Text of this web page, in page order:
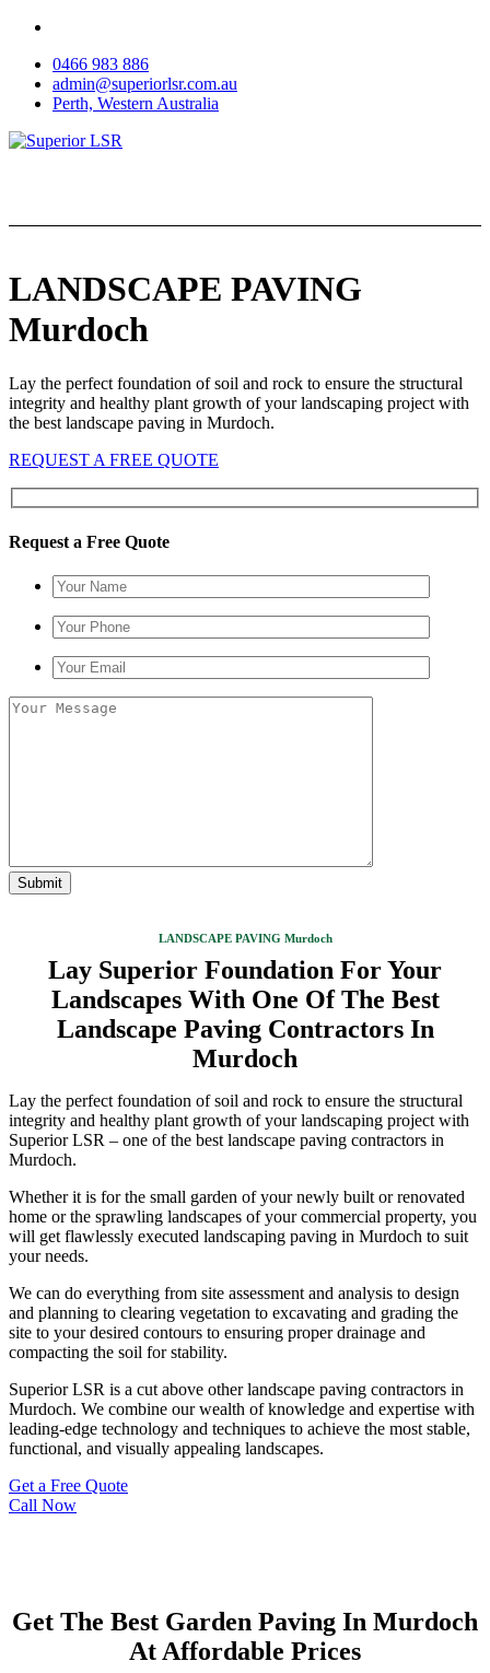
Skip
content0466 983 886
admin@superiorlsr.com.au
Perth, Western Australia
LANDSCAPE PAVING
Murdoch
Lay the perfect foundation of soil and rock to ensure the structural
integrity and healthy plant growth of your landscaping project with
the best landscape paving in Murdoch.
REQUEST A FREE QUOTE
Request a Free Quote
LANDSCAPE PAVING Murdoch
Lay Superior Foundation For Your
Landscapes With One Of The Best
Landscape Paving Contractors In
Murdoch
Lay the perfect foundation of soil and rock to ensure the structural
integrity and healthy plant growth of your landscaping project with
Superior LSR – one of the best landscape paving contractors in
Murdoch.
Whether it is for the small garden of your newly built or renovated
home or the sprawling landscapes of your commercial property, you
will get flawlessly executed landscaping paving in Murdoch to suit
your needs.
We can do everything from site assessment and analysis to design
and planning to clearing vegetation to excavating and grading the
site to your desired contours to ensuring proper drainage and
compacting the soil for stability.
Superior LSR is a cut above other landscape paving contractors in
Murdoch. We combine our wealth of knowledge and expertise with
leading-edge technology and techniques to achieve the most stable,
functional, and visually appealing landscapes.
Get a Free Quote
Call Now
Get The Best Garden Paving In Murdoch
At Affordable Prices